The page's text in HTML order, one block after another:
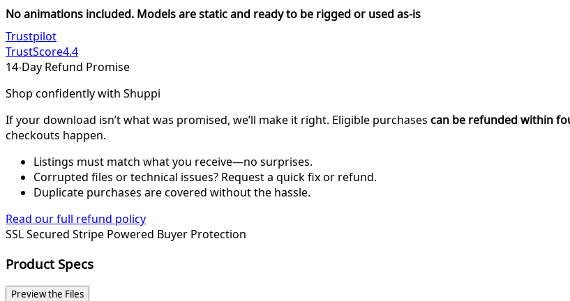
No animations included. Models are static and ready to be rigged or used as-is
Trustpilot
TrustScore4.4
14-Day Refund Promise
Shop confidently with Shuppi
If your download isn’t what was promised, we’ll make it right. Eligible purchases can be refunded within
checkouts happen.
Listings must match what you receive—no surprises.
Corrupted files or technical issues? Request a quick fix or refund.
Duplicate purchases are covered without the hassle.
Read our full refund policy
SSL Secured Stripe Powered Buyer Protection
Product Specs
Preview the Files